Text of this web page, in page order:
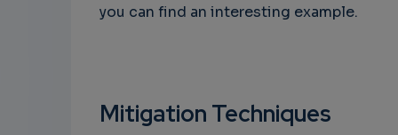
you can find an interesting example.
Mitigation Techniques